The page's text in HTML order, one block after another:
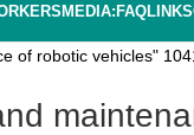
MEDIA:FAQLINKS
of robotic vehicles"